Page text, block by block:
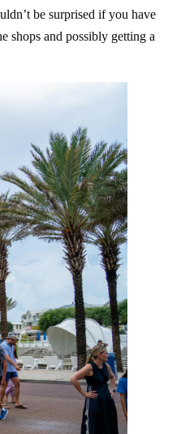
be surprised if you have
shops and possibly getting a